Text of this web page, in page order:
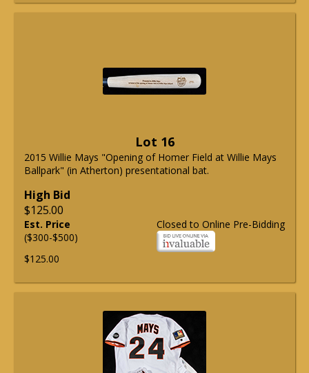
Lot 16
2015 Willie Mays "Opening of Homer Field at Willie Mays
Ballpark" (in Atherton) presentational bat.
High Bid
$125.00
Closed to Online Pre-Bidding
Est. Price
($300-$500)
$125.00